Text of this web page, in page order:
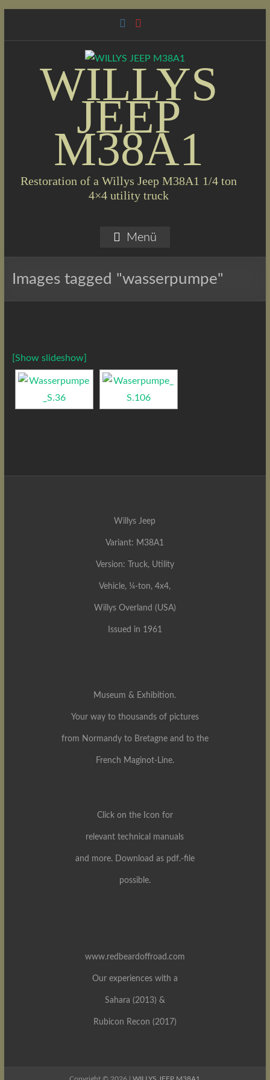
WILLYS
JEEP
M38A1
Restoration of a Willys Jeep M38A1 1/4 ton
4×4 utility truck
Menü
Images tagged "wasserpumpe"
[Show slideshow]
Willys Jeep
Variant: M38A1
Version: Truck, Utility
Vehicle, ¼-ton, 4x4,
Willys Overland (USA)
Issued in 1961
Museum & Exhibition.
Your way to thousands of pictures
from Normandy to Bretagne and to the
French Maginot-Line.
Click on the Icon for
relevant technical manuals
and more. Download as pdf.-file
possible.
www.redbeardoffroad.com
Our experiences with a
Sahara (2013) &
Rubicon Recon (2017)